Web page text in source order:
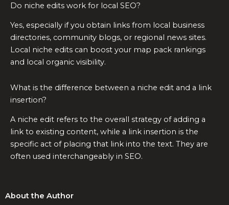
Do niche edits work for local SEO?
Yes, especially if you obtain links from local business
directories, community blogs, or regional news sites.
Local niche edits can boost your map pack rankings
and local organic visibility.
What is the difference between a niche edit and a link
insertion?
A niche edit refers to the overall strategy of adding a
link to existing content, while a link insertion is the
specific act of placing that link into the text. They are
often used interchangeably in SEO.
About the Author